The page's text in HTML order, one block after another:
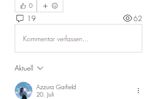
0
19 62
Kommentar verfassen...
Aktuell
Azzura Garfield
20. Juli